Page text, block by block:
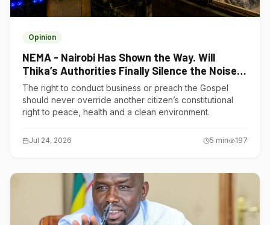
Opinion
NEMA - Nairobi Has Shown the Way. Will
Thika’s Authorities Finally Silence the Noise
Polluters?
The right to conduct business or preach the Gospel
should never override another citizen’s constitutional
right to peace, health and a clean environment.
Jul 24, 2026 5 min 197